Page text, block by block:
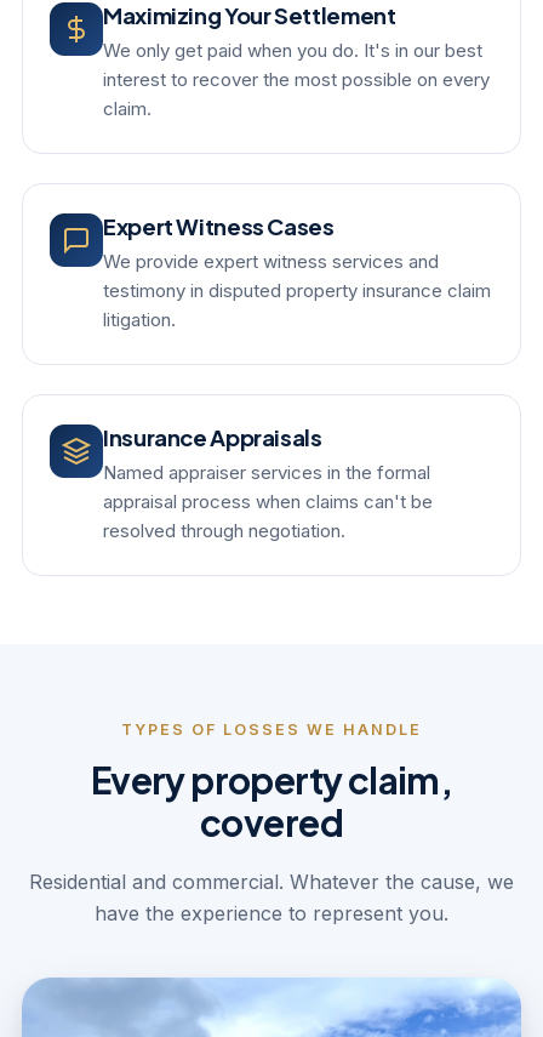
Maximizing Your Settlement
We only get paid when you do. It's in our best
interest to recover the most possible on every
claim.
Expert Witness Cases
We provide expert witness services and
testimony in disputed property insurance claim
litigation.
Insurance Appraisals
Named appraiser services in the formal
appraisal process when claims can't be
resolved through negotiation.
TYPES OF LOSSES WE HANDLE
Every property claim,
covered
Residential and commercial. Whatever the cause, we
have the experience to represent you.